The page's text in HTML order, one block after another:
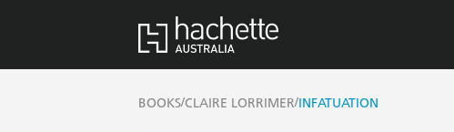
BOOKS/CLAIRE LORRIMER/INFATUATION